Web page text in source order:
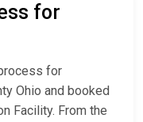
for
for
Ohio and booked
Facility. From the